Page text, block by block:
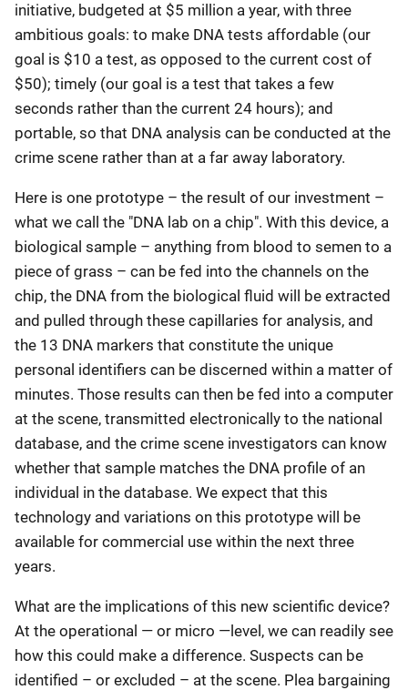
initiative, budgeted at $5 million a year, with three
ambitious goals: to make DNA tests affordable (our
goal is $10 a test, as opposed to the current cost of
$50); timely (our goal is a test that takes a few
seconds rather than the current 24 hours); and
portable, so that DNA analysis can be conducted at the
crime scene rather than at a far away laboratory.
Here is one prototype – the result of our investment –
what we call the "DNA lab on a chip". With this device, a
biological sample – anything from blood to semen to a
piece of grass – can be fed into the channels on the
chip, the DNA from the biological fluid will be extracted
and pulled through these capillaries for analysis, and
the 13 DNA markers that constitute the unique
personal identifiers can be discerned within a matter of
minutes. Those results can then be fed into a computer
at the scene, transmitted electronically to the national
database, and the crime scene investigators can know
whether that sample matches the DNA profile of an
individual in the database. We expect that this
technology and variations on this prototype will be
available for commercial use within the next three
years.
What are the implications of this new scientific device?
At the operational — or micro —level, we can readily see
how this could make a difference. Suspects can be
identified – or excluded – at the scene. Plea bargaining